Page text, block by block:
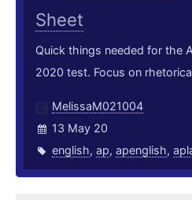
Sheet
Quick things needed for the
2020 test. Focus on
MelissaM021004
13 May 20
english, ap, apenglish,